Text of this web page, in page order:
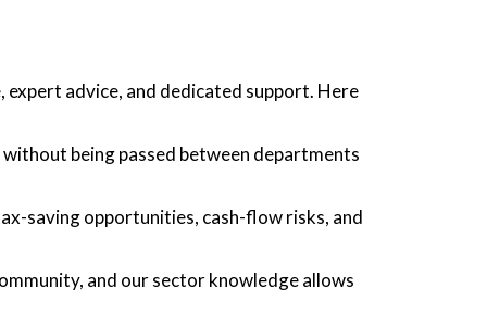
advice, and dedicated support. Here
being passed between departments
saving opportunities, cash-flow risks, and
and our sector knowledge allows